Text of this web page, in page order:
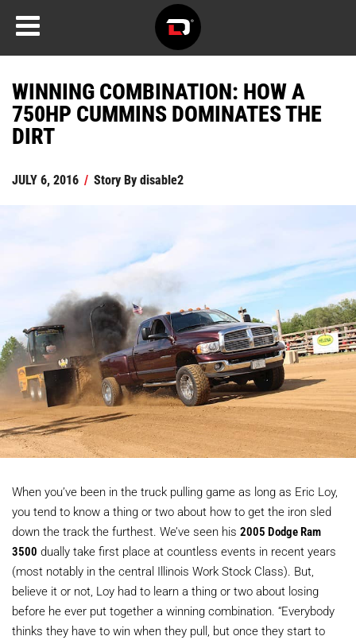
WINNING COMBINATION: HOW A
750HP CUMMINS DOMINATES THE
DIRT
JULY 6, 2016 / Story Bydisable2
When you’ve been in the truck pulling game as long as Eric Loy,
you tend to know a thing or two about how to get the iron sled
down the track the furthest. We’ve seen his 2005 Dodge Ram
3500 dually take first place at countless events in recent years
(most notably in the central Illinois Work Stock Class). But,
believe it or not, Loy had to learn a thing or two about losing
before he ever put together a winning combination. “Everybody
thinks they have to win when they pull, but once they start to